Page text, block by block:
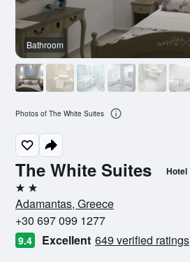
The White Suites Hotel
2 stars
Adamantas, Greece
+30 697 099 1277
9.4 Excellent 649 verified ratings
Bathroom
Photos of The White Suites